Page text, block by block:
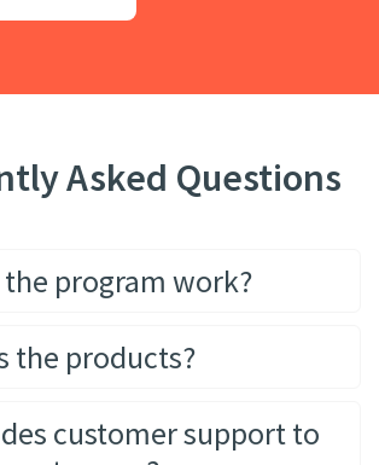
Asked Questions
program work?
the products?
customer support to